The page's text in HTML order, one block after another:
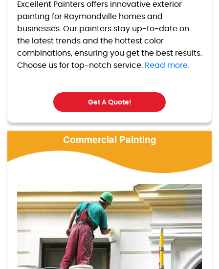
Excellent Painters offers innovative exterior
painting for Raymondville homes and
businesses. Our painters stay up-to-date on
the latest trends and the hottest color
combinations, ensuring you get the best results.
Choose us for top-notch service. Read more.
Get A Quote!
Commercial Painting